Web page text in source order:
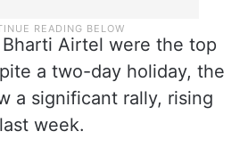
Bharti Airtel were the top
a two-day holiday, the
a significant rally, rising
week.